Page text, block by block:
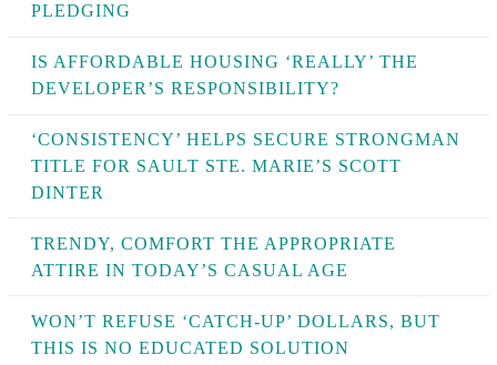
PLEDGING
IS AFFORDABLE HOUSING ‘REALLY’ THE
DEVELOPER’S RESPONSIBILITY?
‘CONSISTENCY’ HELPS SECURE STRONGMAN
TITLE FOR SAULT STE. MARIE’S SCOTT
DINTER
TRENDY, COMFORT THE APPROPRIATE
ATTIRE IN TODAY’S CASUAL AGE
WON’T REFUSE ‘CATCH-UP’ DOLLARS, BUT
THIS IS NO EDUCATED SOLUTION